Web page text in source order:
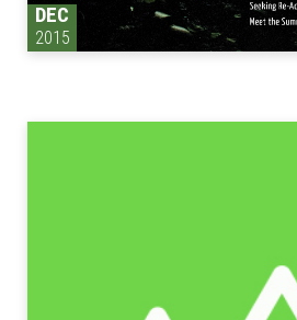
DEC
2015